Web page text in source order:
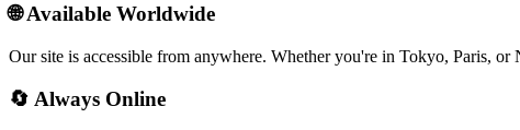
🌐 Available Worldwide
Our site is accessible from anywhere. Whether you're in Tokyo, Paris,
🔄 Always Online